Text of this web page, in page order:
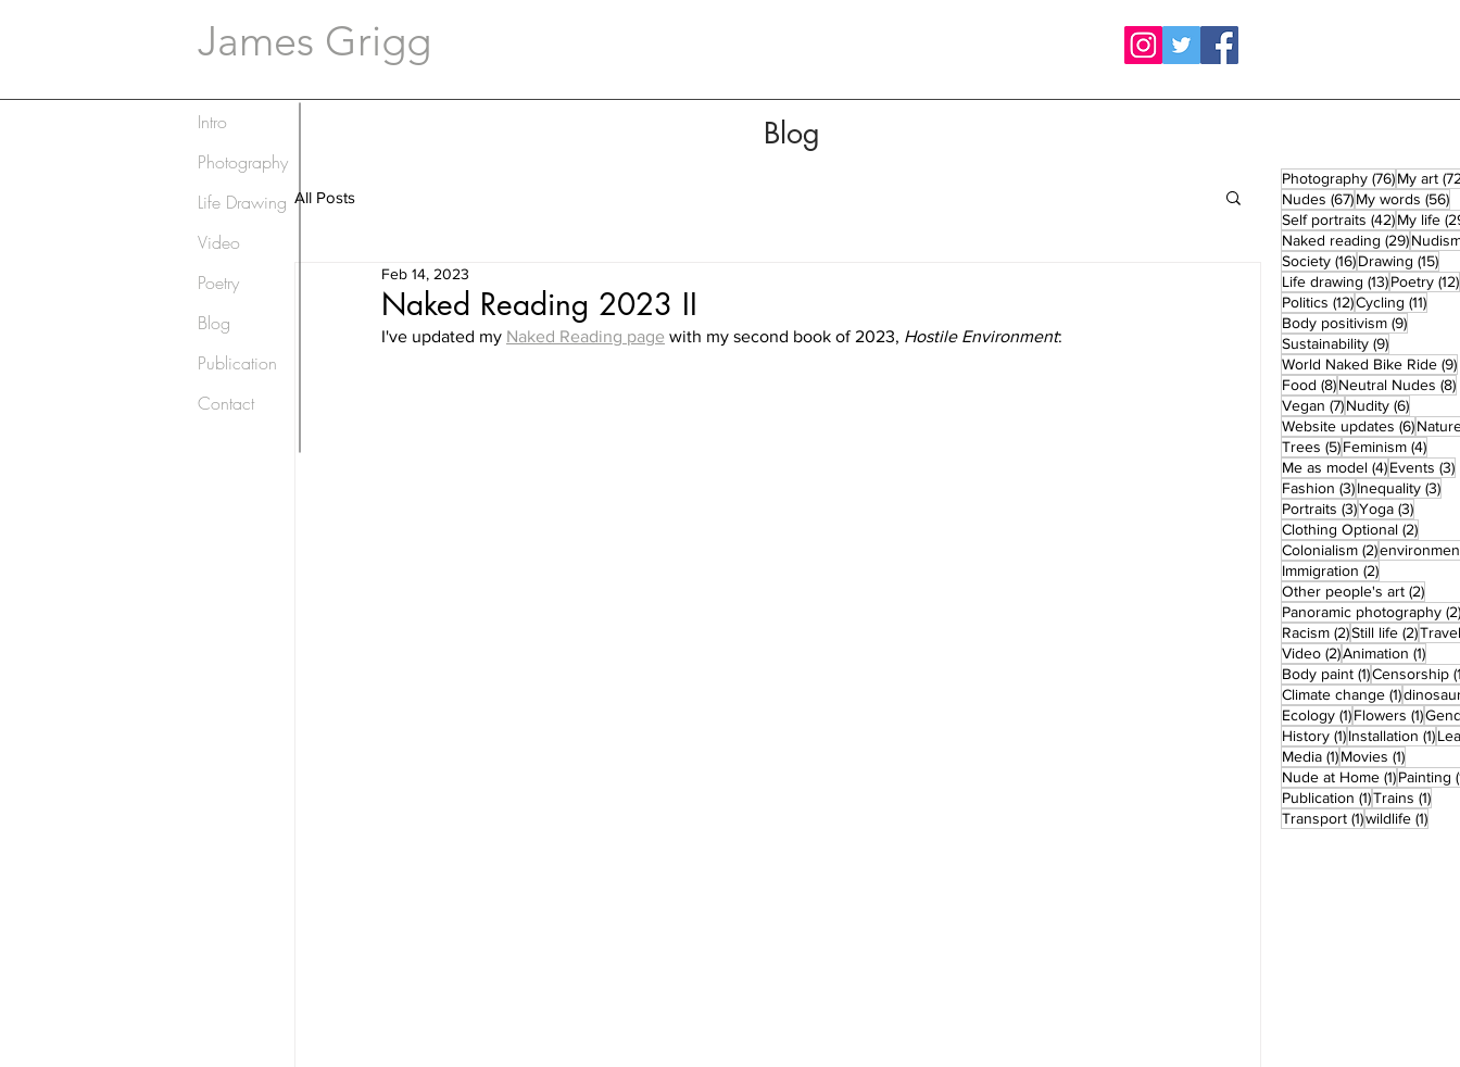
James Grigg
Blog
All Posts
Naked Reading 2023 II
Feb 14, 2023
I've updated my Naked Reading page with my second book of 2023, Hostile Environment:
Photography (76)76 posts
My art
Nudes (67)67 posts
My words (56)
Self portraits (42)42 posts
My life
Naked reading (29)29
Society (16)16 posts
Drawing (15)15
Life drawing (13)13 posts
Poetry (12)
Politics (12)12 posts
Cycling (11)11
Body positivism (9)9 posts
Sustainability (9)9 posts
World Naked Bike Ride (9)
Food (8)8 posts
Neutral Nudes (8)
Vegan (7)7 posts
Nudity (6)6 posts
Website updates (6)6
Trees (5)5 posts
Feminism (4)4
Me as model (4)4 posts
Events (3)
Fashion (3)3 posts
Inequality (3)3
Portraits (3)3 posts
Yoga (3)3
Clothing Optional (2)2
Colonialism (2)2 posts
Immigration (2)2 posts
Other people's art (2)2
Panoramic photography (2)
Racism (2)2 posts
Still life (2)2Travel
Video (2)2 posts
Animation (1)1
Body paint (1)1 post
Censorship
Climate change (1)1 post
Ecology (1)1 post
Flowers (1)1 post
History (1)1 post
Installation (1)1
Media (1)1 post
Movies (1)1 post
Nude at Home (1)1 post
Painting
Publication (1)1 post
Trains (1)1
Transport (1)1 post
wildlife (1)1
Intro
Photography
Life Drawing
Video
Poetry
Blog
Publication
Contact